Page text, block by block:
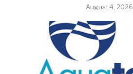
August 4, 2026